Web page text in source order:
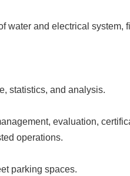
water and electrical system,
statistics, and analysis.
evaluation,
operations.
parking spaces.